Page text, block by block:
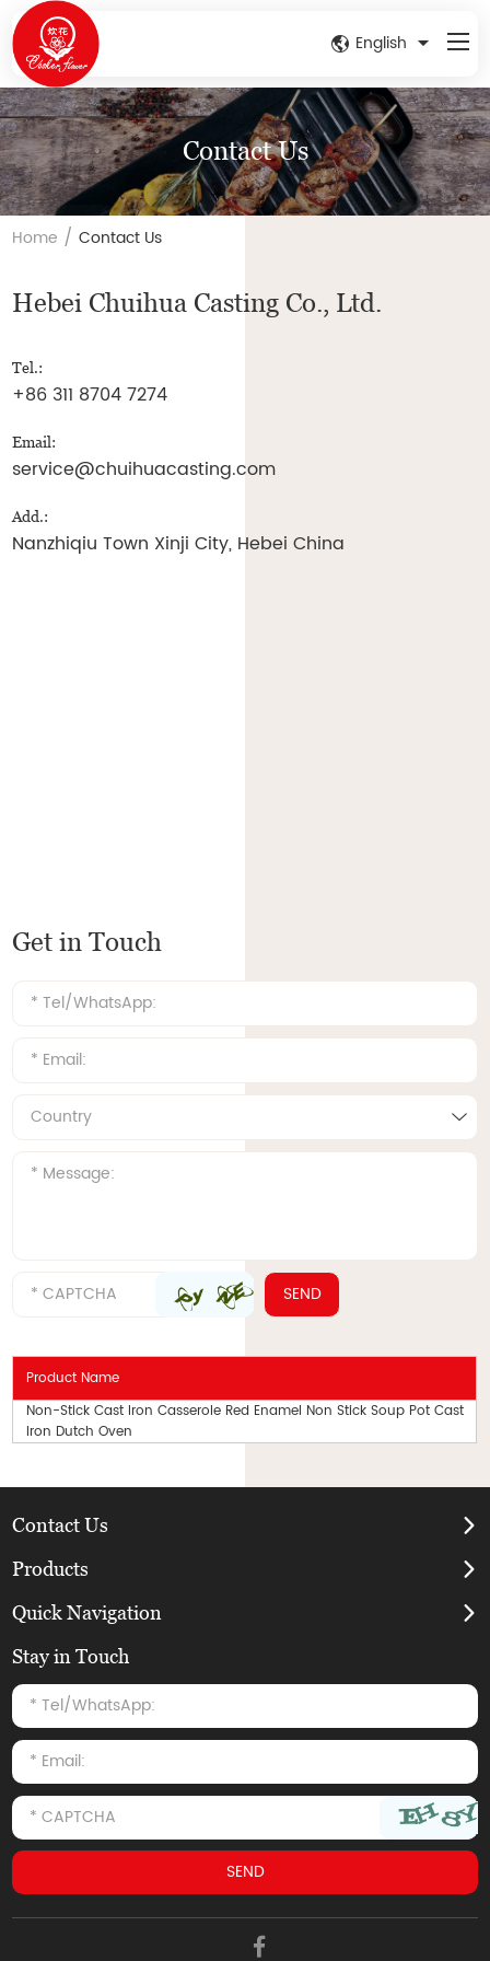
English
Contact Us
Home /Contact Us
Hebei Chuihua Casting Co., Ltd.
Tel.:
+86 311 8704 7274
Email:
service@chuihuacasting.com
Add.:
Nanzhiqiu Town Xinji City, Hebei China
Get in Touch
Product Name
Non-Stick Cast Iron Casserole Red Enamel Non Stick Soup Pot Cast
Iron Dutch Oven
Contact Us
Products
Quick Navigation
Stay in Touch